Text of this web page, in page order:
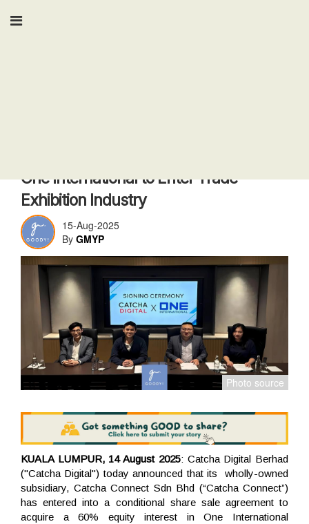
One International to Enter Trade
Exhibition Industry
15-Aug-2025
By GMYP
KUALA LUMPUR, 14 August 2025: Catcha Digital Berhad
("Catcha Digital") today announced that its wholly-owned
subsidiary, Catcha Connect Sdn Bhd (“Catcha Connect”)
has entered into a conditional share sale agreement to
acquire a 60% equity interest in One International